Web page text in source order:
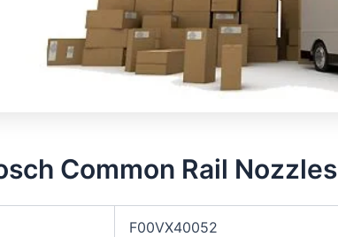
Common Rail Nozzles
F00VX40052